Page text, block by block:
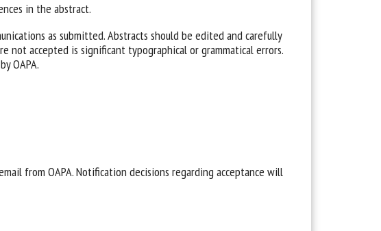
in the abstract.
as submitted. Abstracts should be edited and carefully
not accepted is significant typographical or grammatical errors.
OAPA.
from OAPA. Notification decisions regarding acceptance will